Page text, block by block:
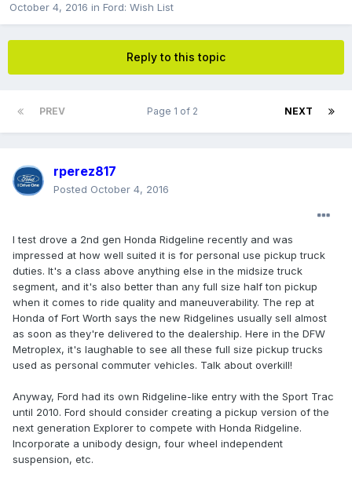
October 4, 2016 in Ford: Wish List
Reply to this topic
PREV NEXT
Page 1 of 2
rperez817
Posted October 4, 2016
I test drove a 2nd gen Honda Ridgeline recently and was
impressed at how well suited it is for personal use pickup truck
duties. It's a class above anything else in the midsize truck
segment, and it's also better than any full size half ton pickup
when it comes to ride quality and maneuverability. The rep at
Honda of Fort Worth says the new Ridgelines usually sell almost
as soon as they're delivered to the dealership. Here in the DFW
Metroplex, it's laughable to see all these full size pickup trucks
used as personal commuter vehicles. Talk about overkill!
Anyway, Ford had its own Ridgeline-like entry with the Sport Trac
until 2010. Ford should consider creating a pickup version of the
next generation Explorer to compete with Honda Ridgeline.
Incorporate a unibody design, four wheel independent
suspension, etc.